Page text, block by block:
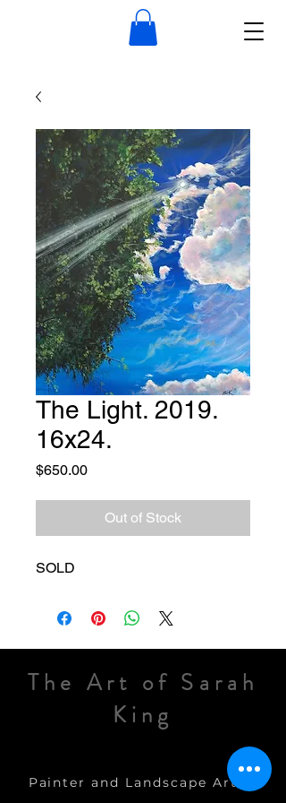
The Light. 2019.
16x24.
$650.00Price
Out of Stock
SOLD
The Art of Sarah
King
Painter and Landscape Artist